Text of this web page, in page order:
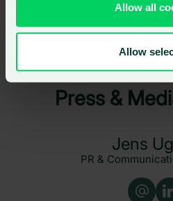
Allow all
Allow
Load
Press &
Jens
PR &